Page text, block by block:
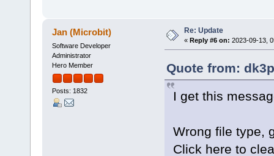
Jan (Microbit)
Software Developer
Administrator
Hero Member
Posts: 1832
Re: Update
« Reply #6 on: 2023-09-13,
Quote from:
I get this
Wrong file type,
Click here to